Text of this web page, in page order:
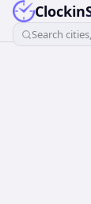
Search